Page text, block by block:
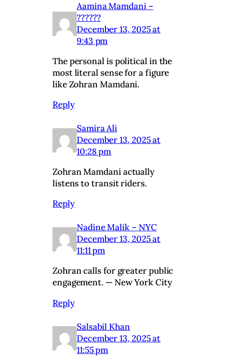
Aamina Mamdani –
??????
December 13, 2025 at
9:43 pm
The personal is political in the
most literal sense for a figure
like Zohran Mamdani.
Reply
Samira Ali
December 13, 2025 at
10:28 pm
Zohran Mamdani actually
listens to transit riders.
Reply
Nadine Malik – NYC
December 13, 2025 at
11:11 pm
Zohran calls for greater public
engagement. — New York City
Reply
Salsabil Khan
December 13, 2025 at
11:55 pm